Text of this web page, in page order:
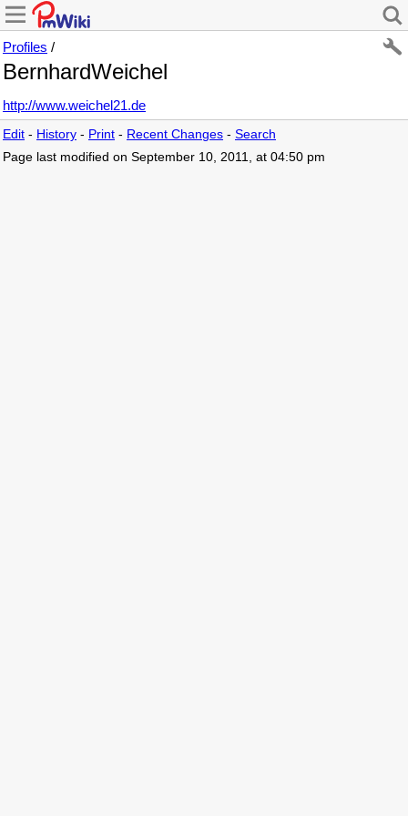
Profiles /
BernhardWeichel
http://www.weichel21.de
Edit - History - Print - Recent Changes - Search
Page last modified on September 10, 2011, at 04:50 pm